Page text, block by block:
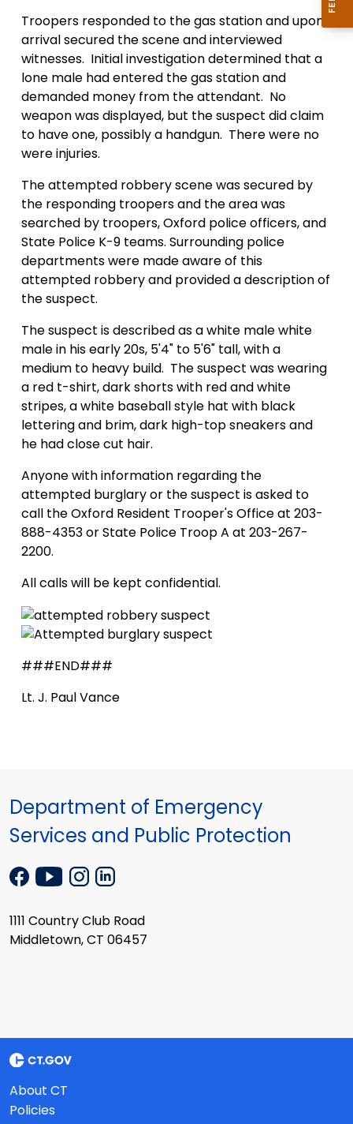
Troopers responded to the gas station and upon
arrival secured the scene and interviewed
witnesses. Initial investigation determined that a
lone male had entered the gas station and
demanded money from the attendant. No
weapon was displayed, but the suspect did claim
to have one, possibly a handgun. There were no
were injuries.
The attempted robbery scene was secured by
the responding troopers and the area was
searched by troopers, Oxford police officers, and
State Police K-9 teams. Surrounding police
departments were made aware of this
attempted robbery and provided a description of
the suspect.
The suspect is described as a white malewhite
male in his early 20s, 5'4" to 5'6" tall, with a
medium to heavy build. The suspect was wearing
a red t-shirt, dark shorts with red and white
stripes, a white baseball style hat with black
lettering and brim, dark high-top sneakers and
he had close cut hair.
Anyone with information regarding the
attempted burglary or the suspect is asked to
call the Oxford Resident Trooper's Office at 203-
888-4353 or State Police Troop A at 203-267-
2200.
All calls will be kept confidential.
###END###
Lt. J. Paul Vance
Department of Emergency
Services and Public Protection
1111 Country Club Road
Middletown, CT 06457
About CT
Policies